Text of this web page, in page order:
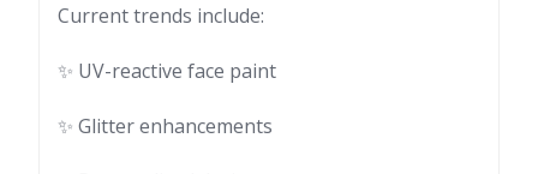
Current trends include:
✨ UV-reactive face paint
✨ Glitter enhancements